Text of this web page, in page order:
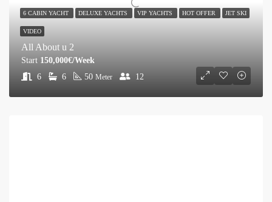
All About u 2
6 6 50 Meter 12
Start 150,000€/Week
6 CABIN YACHT DELUXE YACHTS VIP YACHTS HOT OFFER JET SKI
VIDEO